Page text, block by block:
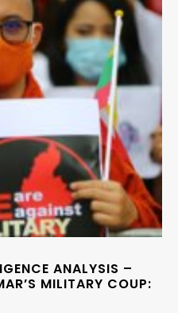
ANALYSIS –
MILITARY COUP: